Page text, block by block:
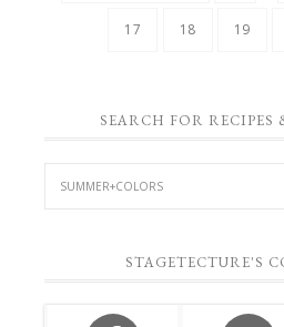
17 18 19
SEARCH FOR RECIPES
STAGETECTURE'S